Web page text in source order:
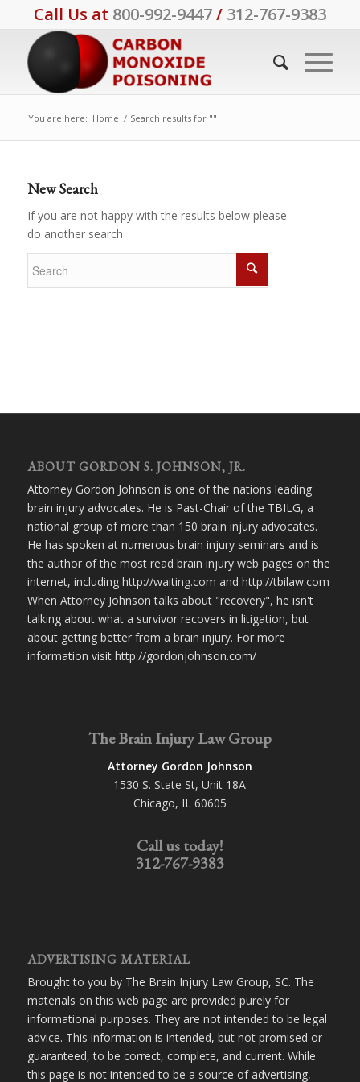
Call Us at 800-992-9447/ 312-767-9383
You are here: Home / Search results for ""
New Search
If you are not happy with the results below please
do another search
ABOUT GORDON S. JOHNSON, JR.
Attorney Gordon Johnson is one of the nations leading
brain injury advocates. He is Past-Chair of the TBILG, a
national group of more than 150 brain injury advocates.
He has spoken at numerous brain injury seminars and is
the author of the most read brain injury web pages on the
internet, including http://waiting.com and http://tbilaw.com
When Attorney Johnson talks about "recovery", he isn't
talking about what a survivor recovers in litigation, but
about getting better from a brain injury. For more
information visit http://gordonjohnson.com/
The Brain Injury Law Group
Attorney Gordon Johnson
1530 S. State St, Unit 18A
Chicago, IL 60605
Call us today!
312-767-9383
ADVERTISING MATERIAL
Brought to you by The Brain Injury Law Group, SC. The
materials on this web page are provided purely for
informational purposes. They are not intended to be legal
advice. This information is intended, but not promised or
guaranteed, to be correct, complete, and current. While
this page is not intended to be a source of advertising,